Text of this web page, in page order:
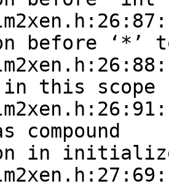
before ‘*’
in this scope
compound
in